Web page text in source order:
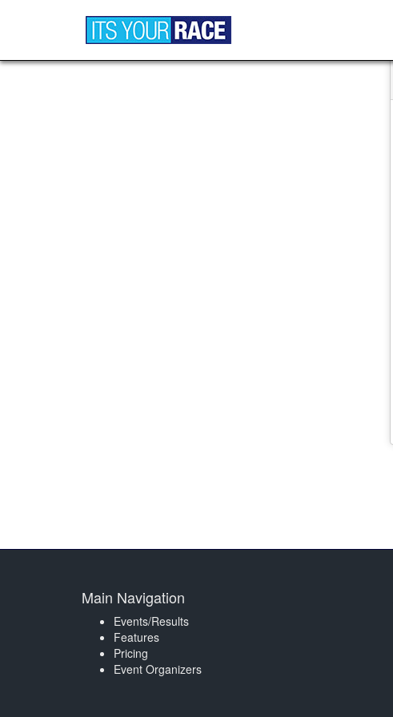
Main Navigation
Events/Results
Features
Pricing
Event Organizers